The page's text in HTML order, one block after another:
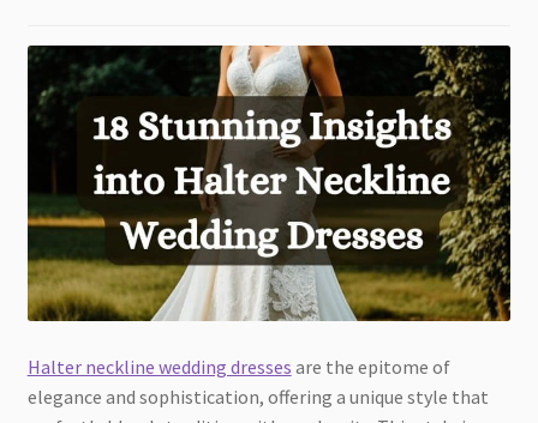
Halter neckline wedding dresses are the epitome of
elegance and sophistication, offering a unique style that